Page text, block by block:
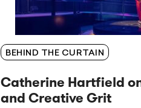
BEHIND THE CURTAIN
Catherine Hartfield
and Creative Grit